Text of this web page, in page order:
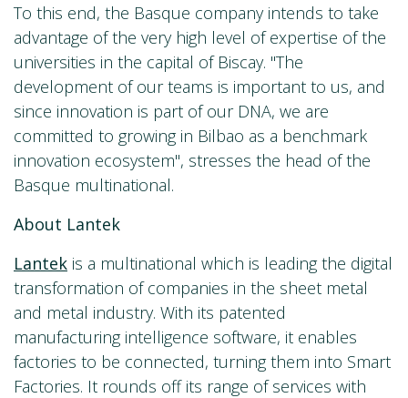
To this end, the Basque company intends to take
advantage of the very high level of expertise of the
universities in the capital of Biscay. "The
development of our teams is important to us, and
since innovation is part of our DNA, we are
committed to growing in Bilbao as a benchmark
innovation ecosystem", stresses the head of the
Basque multinational.
About Lantek
Lantek is a multinational which is leading the digital
transformation of companies in the sheet metal
and metal industry. With its patented
manufacturing intelligence software, it enables
factories to be connected, turning them into Smart
Factories. It rounds off its range of services with